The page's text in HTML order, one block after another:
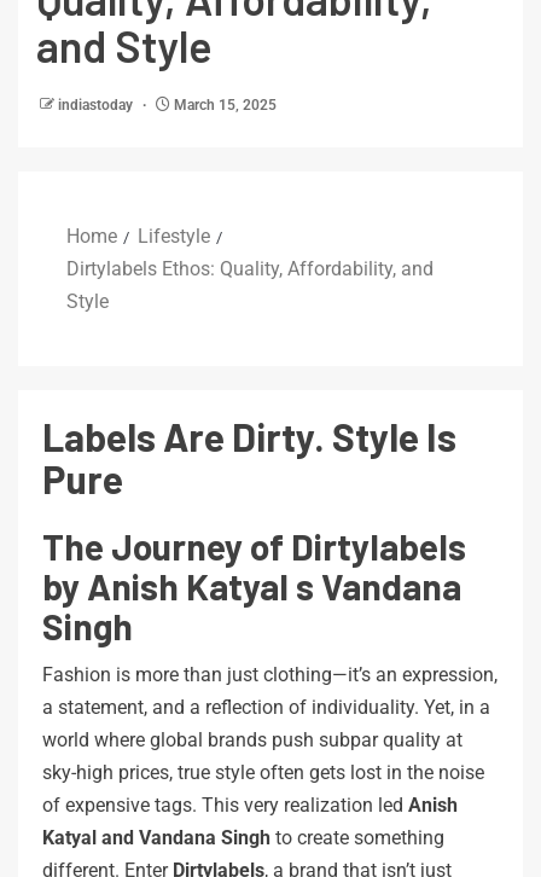
and Style
indiastoday March 15, 2025
Home
Lifestyle
Dirtylabels Ethos: Quality, Affordability, and
Style
Labels Are Dirty. Style Is
Pure
The Journey of Dirtylabels
by Anish Katyal s Vandana
Singh
Fashion is more than just clothing—it’s an expression,
a statement, and a reflection of individuality. Yet, in a
world where global brands push subpar quality at
sky-high prices, true style often gets lost in the noise
of expensive tags. This very realization led Anish
Katyal and Vandana Singh to create something
different. Enter Dirtylabels, a brand that isn’t just